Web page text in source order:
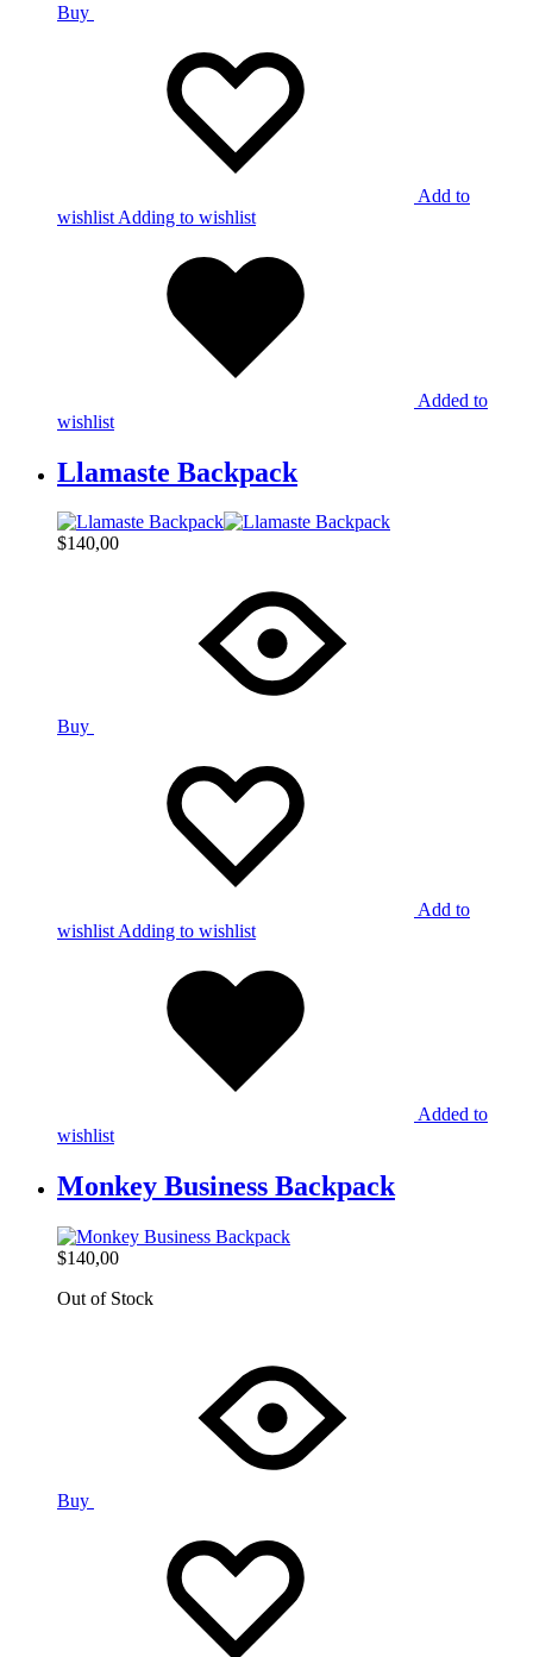
Buy
Add to
wishlist Adding to wishlist
Added to
wishlist
Llamaste Backpack
$140,00
Buy
Add to
wishlistAdding to wishlist
Added to
wishlist
Monkey Business Backpack
$140,00
Out of Stock
Buy